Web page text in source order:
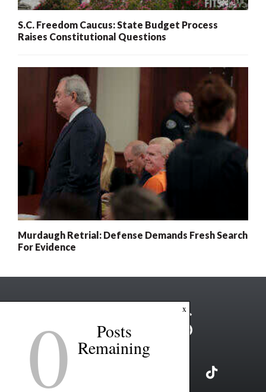
S.C. Freedom Caucus: State Budget Process
Raises Constitutional Questions
Murdaugh Retrial: Defense Demands Fresh Search
For Evidence
x
0 Posts
Remaining